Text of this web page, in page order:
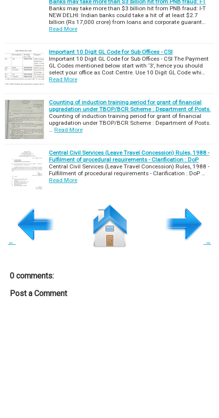
Banks may take more than $3 billion hit from PNB fraud: I-T
Banks may take more than $3 billion hit from PNB fraud: I-T
NEW DELHI: Indian banks could take a hit of at least $2.7
billion (Rs 17,000 crore) from loans and corporate guarant…
Read More
Important 10 Digit GL Code for Sub Offices - CSI
Important 10 Digit GL Code for Sub Offices - CSI The Payment
GL Codes mentioned below start with ‘3’, hence you should
select your office as Cost Centre. Use 10 Digit GL Code whi…
Read More
Counting of induction training period for grant of financial
upgradation under TBOP/BCR Scheme : Department of Posts.
Counting of induction training period for grant of financial
upgradation under TBOP/BCR Scheme : Department of Posts.
… Read More
Central Civil Services (Leave Travel Concession) Rules, 1988 -
Fulfilment of procedural requirements - Clarification : DoP
Central Civil Services (Leave Travel Concession) Rules, 1988 -
Fulfillment of procedural requirements - Clarification : DoP …
Read More
← →
0 comments:
Post a Comment